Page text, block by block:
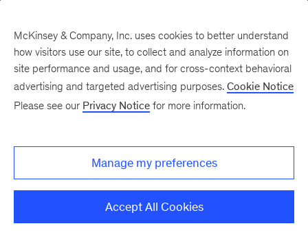
McKinsey & Company, Inc. uses cookies to better understand
how visitors use our site, to collect and analyze information on
site performance and usage, and for cross-context behavioral
advertising and targeted advertising purposes. Cookie Notice
Please see our Privacy Notice for more information.
Manage my preferences
Accept All Cookies